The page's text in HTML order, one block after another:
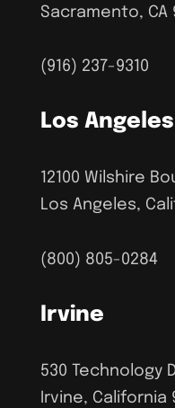
Sacramento, CA
(916) 237-9310
Los Angeles
12100 Wilshire
Los Angeles,
(800) 805-0284
Irvine
530 Technology
Irvine, California